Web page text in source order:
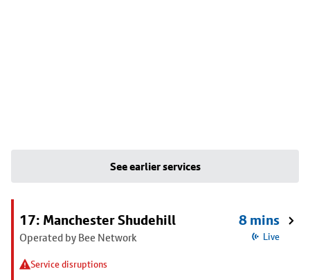
See earlier services
17: Manchester Shudehill
Operated by Bee Network
Service disruptions
8 mins
Live